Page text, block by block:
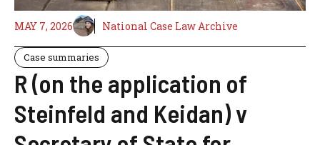
MAY 7, 2026 National Case Law Archive
Case summaries
R (on the application of
Steinfeld and Keidan) v